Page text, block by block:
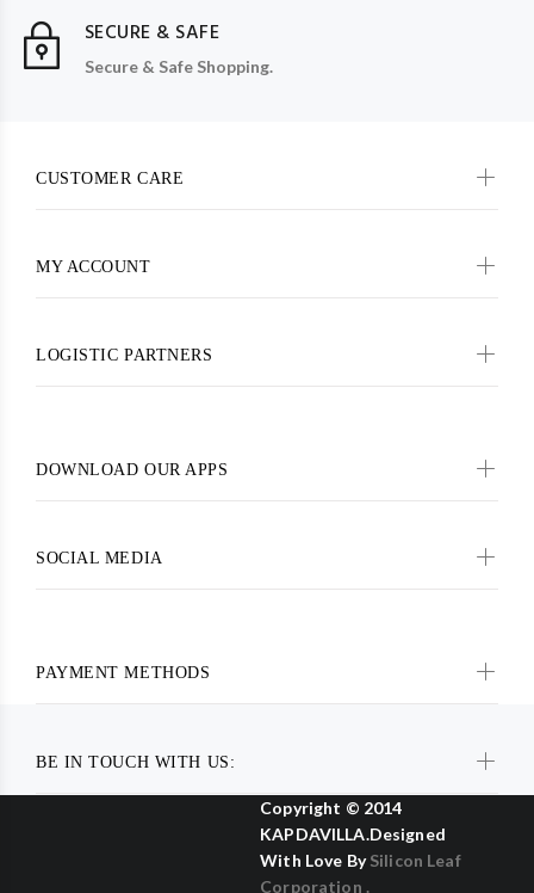
BE IN TOUCH WITH US:
SECURE & SAFE
Secure & Safe Shopping.
CUSTOMER CARE
MY ACCOUNT
LOGISTIC PARTNERS
DOWNLOAD OUR APPS
SOCIAL MEDIA
PAYMENT METHODS
Copyright © 2014
KAPDAVILLA.Designed
With Love BySilicon Leaf
Corporation .